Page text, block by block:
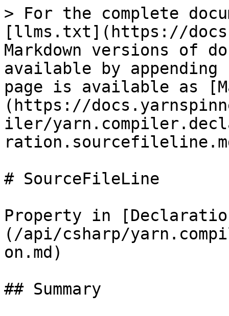
> For the complete
[llms.txt](https://
Markdown versions of
available by
page is available as
(https://
iler/
# SourceFileLine
Property in
(/api/csharp/
on.md)
## Summary